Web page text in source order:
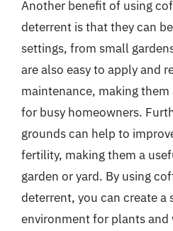
Another benefit of using
deterrent is that they can
settings, from small
are also easy to apply and
maintenance, making
for busy homeowners.
grounds can help to
fertility, making them a
garden or yard. By using
deterrent, you can create a
environment for plants